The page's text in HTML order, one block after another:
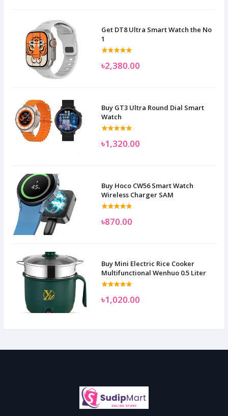
Get DT8 Ultra Smart Watch the No
1
৳2,380.00
Buy GT3 Ultra Round Dial Smart
Watch
৳1,320.00
Buy Hoco CW56 Smart Watch
Wireless Charger SAM
৳870.00
Buy Mini Electric Rice Cooker
Multifunctional Wenhuo 0.5 Liter
৳1,020.00